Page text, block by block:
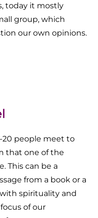
today it mostly
group, which
our own opinions.
20 people meet to
that one of the
This can be a
from a book or a
spirituality and
of our